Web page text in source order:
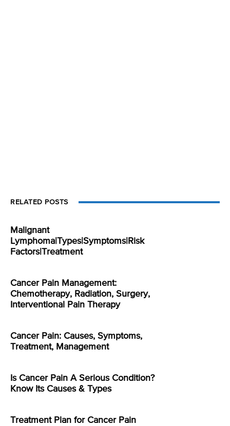
RELATED POSTS
Malignant
Lymphoma|Types|Symptoms|Risk
Factors|Treatment
Cancer Pain Management:
Chemotherapy, Radiation, Surgery,
Interventional Pain Therapy
Cancer Pain: Causes, Symptoms,
Treatment, Management
Is Cancer Pain A Serious Condition?
Know Its Causes & Types
Treatment Plan for Cancer Pain